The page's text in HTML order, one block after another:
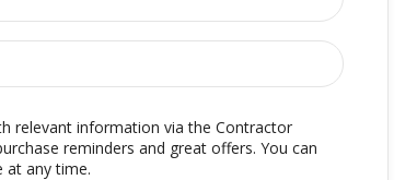
relevant information via the Contractor
reminders and great offers. You can
at any time.